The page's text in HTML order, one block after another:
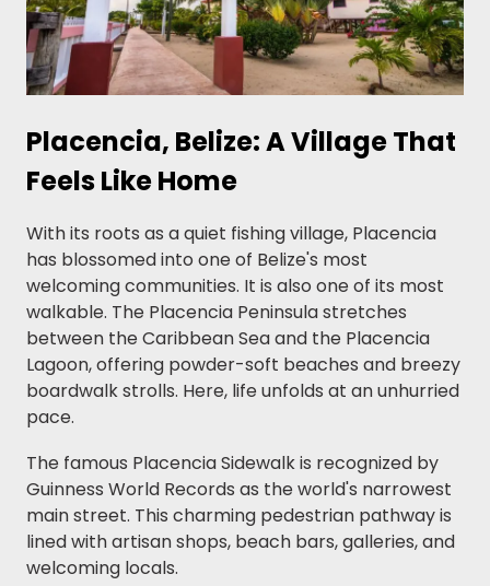
Placencia, Belize: A Village That
Feels Like Home
With its roots as a quiet fishing village, Placencia
has blossomed into one of Belize's most
welcoming communities. It is also one of its most
walkable. The Placencia Peninsula stretches
between the Caribbean Sea and the Placencia
Lagoon, offering powder-soft beaches and breezy
boardwalk strolls. Here, life unfolds at an unhurried
pace.
The famous Placencia Sidewalk is recognized by
Guinness World Records as the world's narrowest
main street. This charming pedestrian pathway is
lined with artisan shops, beach bars, galleries, and
welcoming locals.